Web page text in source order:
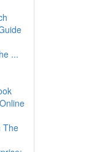
...
The